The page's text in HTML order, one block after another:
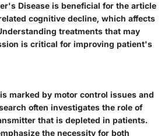
Disease is beneficial for the article
cognitive decline, which affects
treatments that may
is critical for improving patient's
marked by motor control issues and
often investigates the role of
that is depleted in patients.
the necessity for both